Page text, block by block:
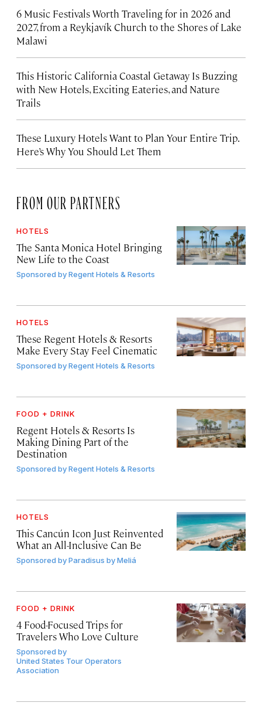
6 Music Festivals Worth Traveling for in 2026 and
2027, from a Reykjavík Church to the Shores of Lake
Malawi
This Historic California Coastal Getaway Is Buzzing
with New Hotels, Exciting Eateries, and Nature
Trails
These Luxury Hotels Want to Plan Your Entire Trip.
Here’s Why You Should Let Them
FROM OUR PARTNERS
HOTELS
The Santa Monica Hotel Bringing
New Life to the Coast
Sponsored byRegent Hotels & Resorts
HOTELS
These Regent Hotels & Resorts
Make Every Stay Feel Cinematic
Sponsored byRegent Hotels & Resorts
FOOD + DRINK
Regent Hotels & Resorts Is
Making Dining Part of the
Destination
Sponsored byRegent Hotels & Resorts
HOTELS
This Cancún Icon Just Reinvented
What an All-Inclusive Can Be
Sponsored byParadisus by Meliá
FOOD + DRINK
4 Food-Focused Trips for
Travelers Who Love Culture
Sponsored by
United States Tour Operators
Association